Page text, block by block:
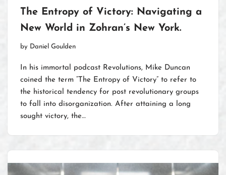
The Entropy of Victory: Navigating a
New World in Zohran’s New York.
by Daniel Goulden
In his immortal podcast Revolutions, Mike Duncan
coined the term “The Entropy of Victory” to refer to
the historical tendency for post revolutionary groups
to fall into disorganization. After attaining a long
sought victory, the…